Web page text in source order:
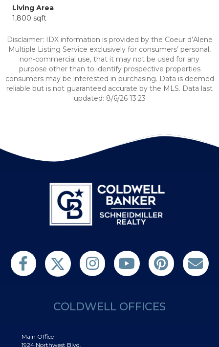
Living Area
1,800 sqft
Disclaimer: IDX information is provided by the Coeur d’Alene
Multiple Listing Service exclusively for consumers’ personal,
non-commercial use, that it may not be used for any
purpose other than to identify prospective properties
consumers may be interested in purchasing. Data is deemed
reliable but is not guaranteed accurate by the MLS. Data last
updated: 8/6/26 13:23
Find us on FacebookFollow us on TwitterFollow us on TwitterSubscribe on YouTubeFollow us on Pinterest
Contact Us
COLDWELL OFFICES
Main Office
1924 Northwest Blvd.